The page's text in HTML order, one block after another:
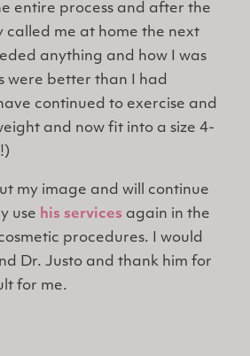
entire process and after the
called me at home the next
anything and how I was
were better than I had
continued to exercise and
and now fit into a size 4-
my image and will continue
use his services again in the
procedures. I would
Dr. Justo and thank him for
for me.